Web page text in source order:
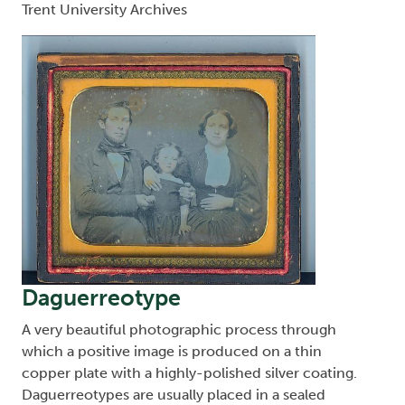
Trent University Archives
Image
Daguerreotype
A very beautiful photographic process through
which a positive image is produced on a thin
copper plate with a highly-polished silver coating.
Daguerreotypes are usually placed in a sealed